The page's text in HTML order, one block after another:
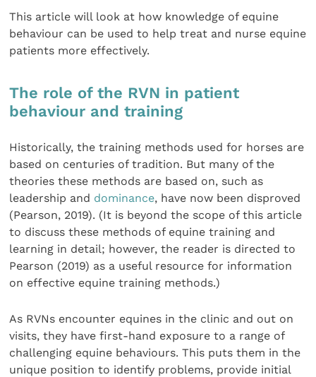
This article will look at how knowledge of equine
behaviour can be used to help treat and nurse equine
patients more effectively.
The role of the RVN in patient
behaviour and training
Historically, the training methods used for horses are
based on centuries of tradition. But many of the
theories these methods are based on, such as
leadership and dominance, have now been disproved
(Pearson, 2019). (It is beyond the scope of this article
to discuss these methods of equine training and
learning in detail; however, the reader is directed to
Pearson (2019) as a useful resource for information
on effective equine training methods.)
As RVNs encounter equines in the clinic and out on
visits, they have first-hand exposure to a range of
challenging equine behaviours. This puts them in the
unique position to identify problems, provide initial